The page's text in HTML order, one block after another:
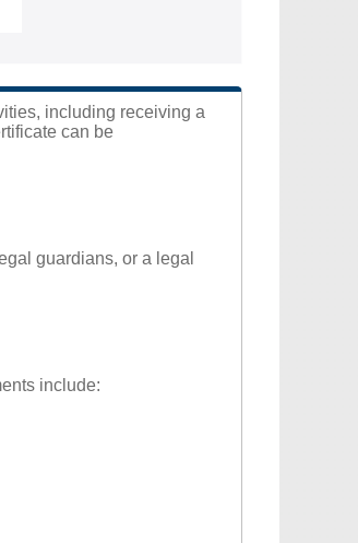
including receiving a
can be
guardians, or a legal
include: